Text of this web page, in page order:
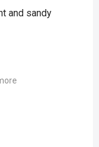
and sandy